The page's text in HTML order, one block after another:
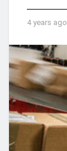
4 years ago